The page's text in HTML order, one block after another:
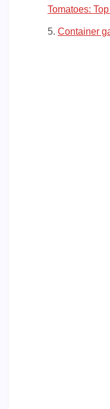
Tomatoes:
Container